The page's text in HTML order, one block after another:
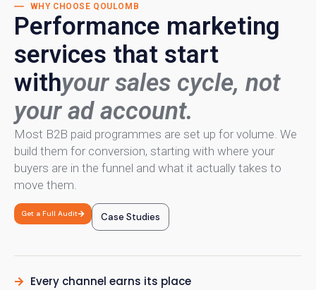
WHY CHOOSE QOULOMB
Performance marketing
services that start
withyour sales cycle, not
your ad account.
Most B2B paid programmes are set up for volume. We
build them for conversion, starting with where your
buyers are in the funnel and what it actually takes to
move them.
Get a Full Audit Case Studies
Every channel earns its place